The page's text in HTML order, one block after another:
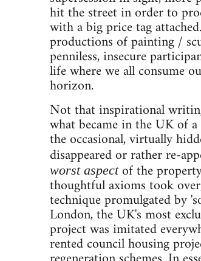
hit the street in order to
with a big price tag
productions of painting /
penniless, insecure
life where we all consume
horizon.
Not that inspirational
what became in the UK of
the occasional, virtually
disappeared or rather re-
worst aspectof the property
thoughtful axioms took
technique promulgated by
London, the UK's most
project was imitated
rented council housing